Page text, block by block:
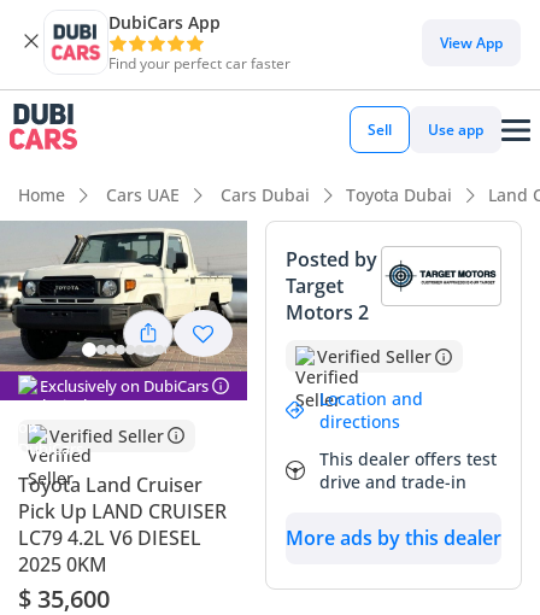
DubiCars App
Find your perfect car faster
View App
Sell Use app
Home Cars UAE Cars Dubai Toyota Dubai Land
Exclusively on DubiCars
Verified Seller
Toyota Land Cruiser
Pick Up LAND CRUISER
LC79 4.2L V6 DIESEL
2025 0KM
$ 35,600
Posted by
Target
Motors 2
Verified Seller
Location and
directions
This dealer offers test
drive and trade-in
More ads by this dealer